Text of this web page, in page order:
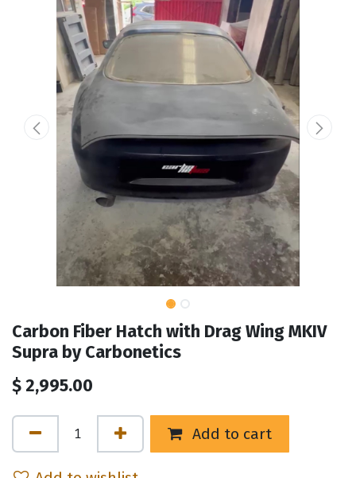
Carbon Fiber Hatch with Drag Wing MKIV
Supra by Carbonetics
$2,995.00
Add to cart